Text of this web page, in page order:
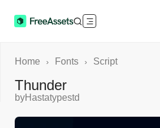
Home › Fonts › Script
Thunder
byHastatypestd